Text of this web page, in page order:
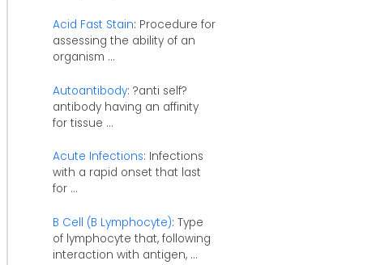
Acid Fast Stain: Procedure for
assessing the ability of an
organism ...
Autoantibody: ?anti self?
antibody having an affinity
for tissue ...
Acute Infections: Infections
with a rapid onset that last
for ...
B Cell (B Lymphocyte): Type
of lymphocyte that, following
interaction with antigen, ...